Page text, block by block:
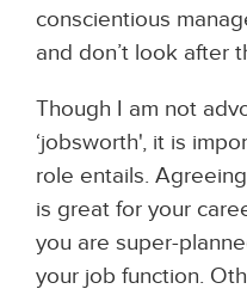
conscientious
and don’t look after
Though I am not
‘jobsworth', it is
role entails.
is great for your
you are super-
your job function.